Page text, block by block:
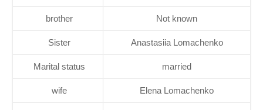
brother Not known
Sister Anastasiia Lomachenko
Marital status married
wife Elena Lomachenko